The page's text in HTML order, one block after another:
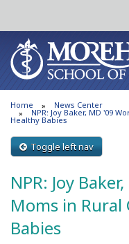
About
Support
News &
Search
Home News Center
NPR: Joy Baker, MD '09
Healthy Babies
Toggle left nav
NPR: Joy
Moms in Rural
Babies